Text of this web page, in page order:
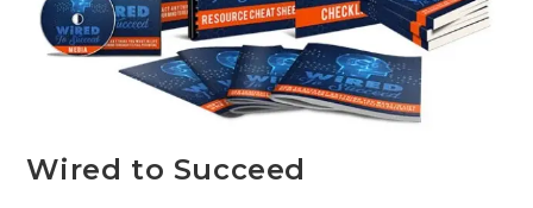
Wired to Succeed